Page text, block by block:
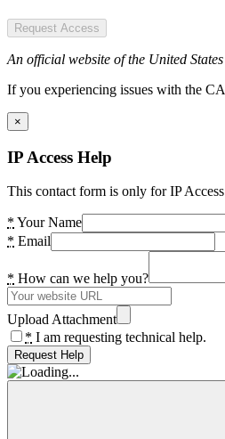
Request Access
An official website of the United
If you experiencing issues with the
×
IP Access Help
This contact form is only for IP
* Your Name
* Email
* How can we help you?
Upload Attachment
* I am requesting technical help.